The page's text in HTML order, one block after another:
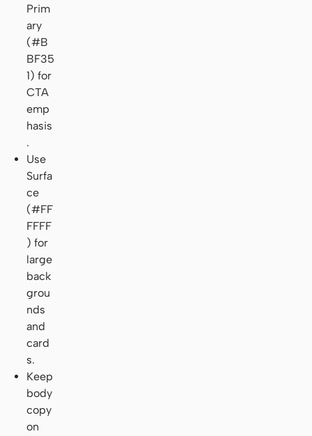
Prim
ary
(#B
BF35
1) for
CTA
emp
hasis
.
Use
Surfa
ce
(#FF
FFFF
) for
large
back
grou
nds
and
card
s.
Keep
body
copy
on